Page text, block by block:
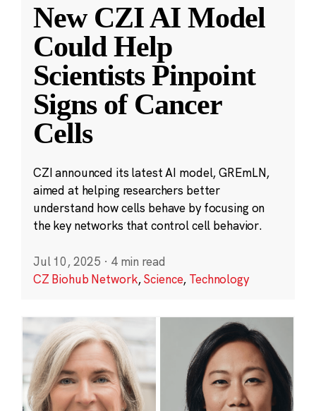
New CZI AI Model
Could Help
Scientists Pinpoint
Signs of Cancer
Cells
CZI announced its latest AI model, GREmLN,
aimed at helping researchers better
understand how cells behave by focusing on
the key networks that control cell behavior.
Jul 10, 2025 · 4 min read
CZ Biohub Network,Science, Technology